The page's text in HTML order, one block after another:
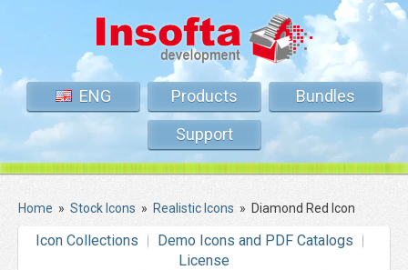
ENG Products
Bundles
Support
Home » Stock Icons » Realistic Icons » Diamond Red Icon
Icon Collections
Demo Icons and PDF Catalogs
License